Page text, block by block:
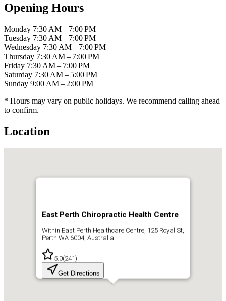
Opening Hours
Monday 7:30 AM – 7:00 PM
Tuesday 7:30 AM – 7:00 PM
Wednesday 7:30 AM – 7:00 PM
Thursday 7:30 AM – 7:00 PM
Friday 7:30 AM – 7:00 PM
Saturday 7:30 AM – 5:00 PM
Sunday 9:00 AM – 2:00 PM
* Hours may vary on public holidays. We recommend calling ahead
to confirm.
Location
East Perth Chiropractic Health Centre
Within East Perth Healthcare Centre, 125 Royal St,
Perth WA 6004, Australia
5.0(241)
Get Directions